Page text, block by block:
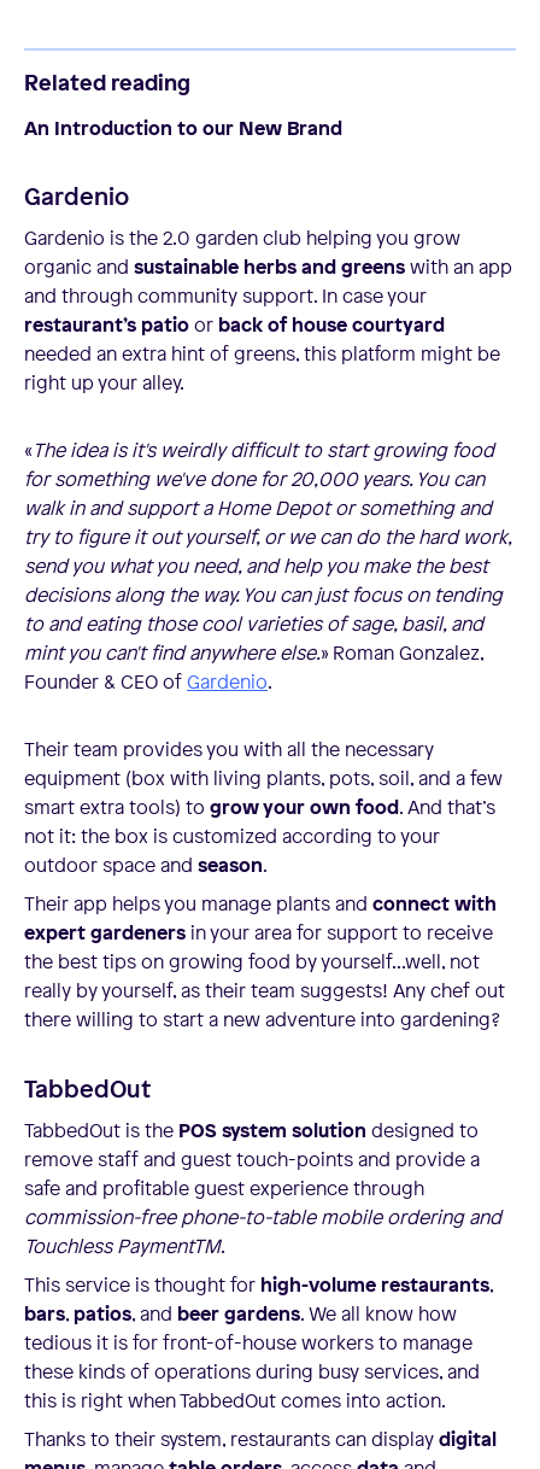
Related reading
An Introduction to our New Brand
Gardenio
Gardenio is the 2.0 garden club helping you grow
organic and sustainable herbs and greenswith an app
and through community support. In case your
restaurant’s patioor back of house courtyard
needed an extra hint of greens, this platform might be
right up your alley.
«The idea is it's weirdly difficult to start growing food
for something we've done for 20,000 years. You can
walk in and support a Home Depot or something and
try to figure it out yourself, or we can do the hard work,
send you what you need, and help you make the best
decisions along the way. You can just focus on tending
to and eating those cool varieties of sage, basil, and
mint you can't find anywhere else.» Roman Gonzalez,
Founder & CEO ofGardenio.
Their team provides you with all the necessary
equipment (box with living plants, pots, soil, and a few
smart extra tools) to grow your own food. And that’s
not it: the box is customized according to your
outdoor space and season.
Their app helps you manage plants and connect with
expert gardeners in your area for support to receive
the best tips on growing food by yourself...well, not
really by yourself, as their team suggests! Any chef out
there willing to start a new adventure into gardening?
TabbedOut
TabbedOut is the POS system solution designed to
remove staff and guest touch-points and provide a
safe and profitable guest experience through
commission-free phone-to-table mobile ordering and
Touchless PaymentTM.
This service is thought for high-volume restaurants,
bars, patios, and beer gardens. We all know how
tedious it is for front-of-house workers to manage
these kinds of operations during busy services, and
this is right when TabbedOut comes into action.
Thanks to their system, restaurants can displaydigital